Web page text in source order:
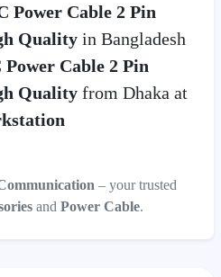
Power Cable 2 Pin
Quality in Bangladesh
Power Cable 2 Pin
Quality from Dhaka at
– your trusted
and Power Cable.